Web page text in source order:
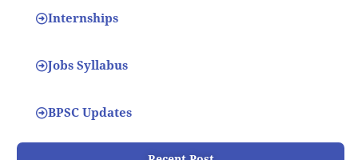
Internships
Jobs Syllabus
BPSC Updates